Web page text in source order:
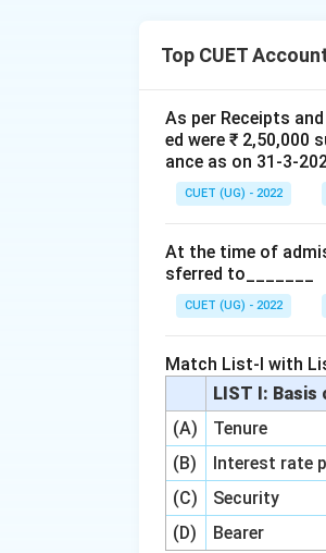
amounts debited
Step 1:Identify
•Total Assets
•Creditors
•Realisation
•Amount Paid
Step 2: Calculate
Expenses ).
Download
Top CUET
As per Receipts
ed were ₹ 2,50,000
ance as on 31-3-
CUET (UG) - 2022
At the time of
sferred to_______
CUET (UG) - 2022
Match List-I with
LIST I: Basis
(A)
Tenure
(B)
Interest rate
(C)
Security
(D)
Bearer